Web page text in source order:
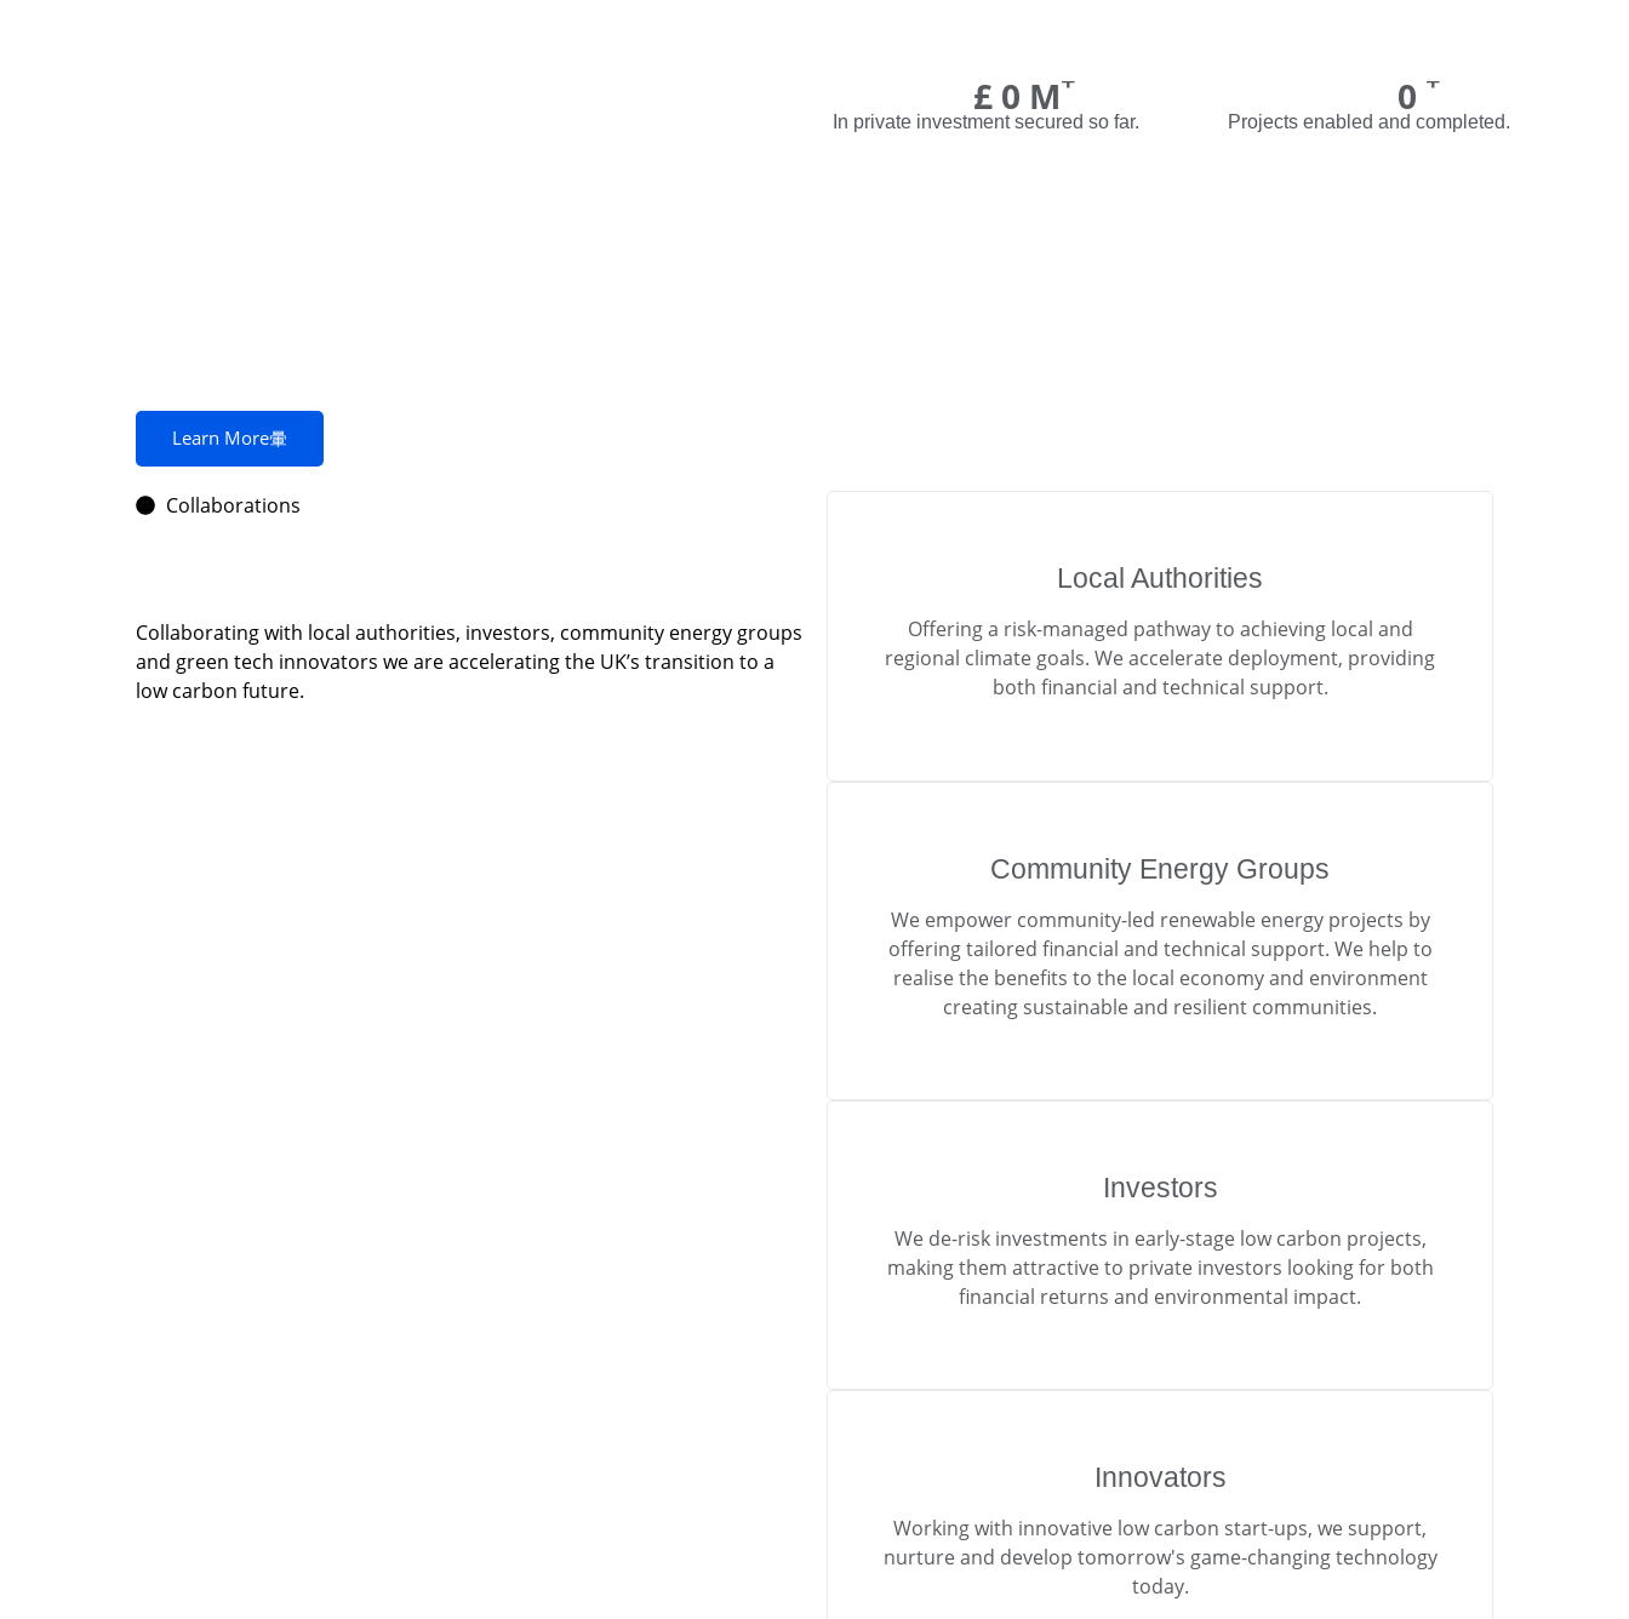
£ 0 M+
In private investment secured so far.
0 +
Projects enabled and completed.
Learn More
Collaborations
Collaborating with local authorities, investors, community energy groups
and green tech innovators we are accelerating the UK’s transition to a
low carbon future.
Local Authorities
Offering a risk-managed pathway to achieving local and
regional climate goals. We accelerate deployment, providing
both financial and technical support.
Community Energy Groups
We empower community-led renewable energy projects by
offering tailored financial and technical support. We help to
realise the benefits to the local economy and environment
creating sustainable and resilient communities.
Investors
We de-risk investments in early-stage low carbon projects,
making them attractive to private investors looking for both
financial returns and environmental impact.
Innovators
Working with innovative low carbon start-ups, we support,
nurture and develop tomorrow's game-changing technology
today.